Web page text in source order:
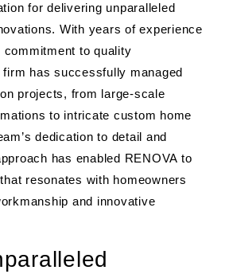
for delivering unparalleled
With years of experience
commitment to quality
has successfully managed
projects, from large-scale
to intricate custom home
dedication to detail and
has enabled RENOVA to
resonates with homeowners
and innovative